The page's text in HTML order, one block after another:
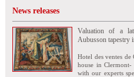
News releases
Valuation of a
Aubusson tapestry
Hotel des ventes de
house in
with our experts